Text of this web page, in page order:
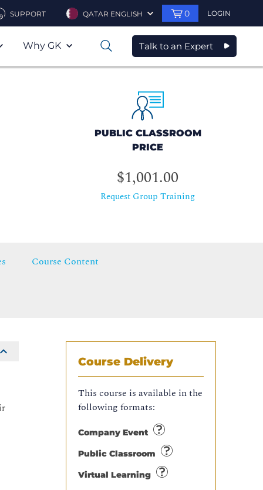
SUPPORT QATAR ENGLISH 0 LOGIN
Why GK 0 Talk to an Expert
PUBLIC CLASSROOM
PRICE
$1,001.00
Request Group Training
Course Content
Course Delivery
This course is available in the
following formats:
Company Event
Public Classroom
Virtual Learning